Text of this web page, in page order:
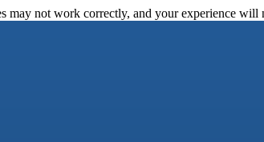
may not work correctly, and your experience will